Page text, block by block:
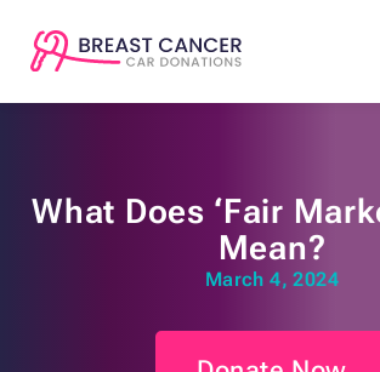
What Does ‘Fair
Mean?
March 4, 2024